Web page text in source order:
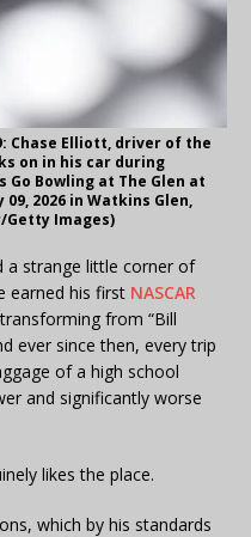
Chase Elliott, driver of the
on in his car during
Go Bowling at The Glen at
2026 in Watkins Glen,
Getty Images)
a strange little corner of
earned his first NASCAR
from “Bill
ever since then, every trip
of a high school
and significantly worse
likes the place.
which by his standards